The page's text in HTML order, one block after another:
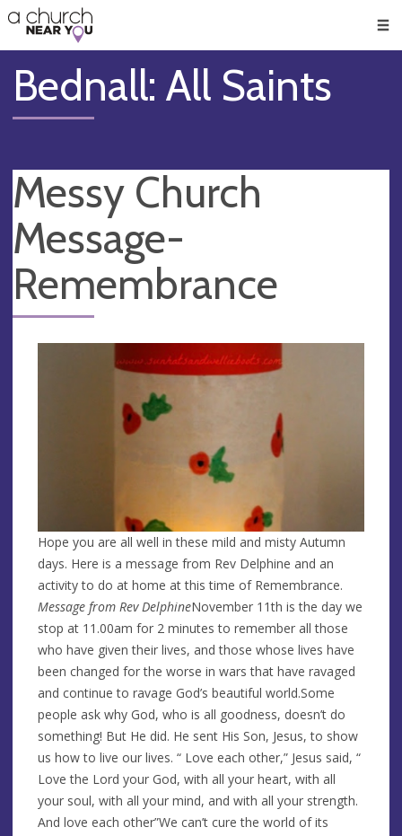
👏
😇
❤️
🥧
👋
Bednall: All Saints
Messy Church
Message-
Remembrance
Hope you are all well in these mild and misty Autumn
days. Here is a message from Rev Delphine and an
activity to do at home at this time of Remembrance.
Message from Rev DelphineNovember 11th is the day we
stop at 11.00am for 2 minutes to remember all those
who have given their lives, and those whose lives have
been changed for the worse in wars that have ravaged
and continue to ravage God’s beautiful world.Some
people ask why God, who is all goodness, doesn’t do
something! But He did. He sent His Son, Jesus, to show
us how to live our lives. “ Love each other,” Jesus said, “
Love the Lord your God, with all your heart, with all
your soul, with all your mind, and with all your strength.
And love each other”We can’t cure the world of its